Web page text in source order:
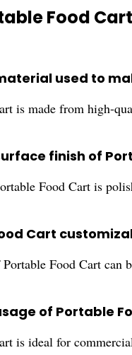
Food
used to
is made from high-
finish of
Food Cart is
Cart
Food Cart can
of Portable
is ideal for